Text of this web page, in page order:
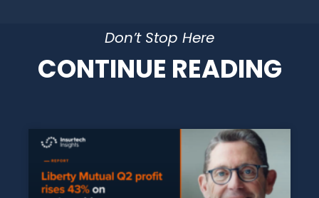
Don’t Stop Here
CONTINUE READING